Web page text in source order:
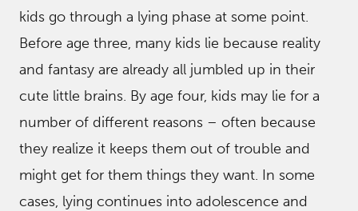
kids go through a lying phase at some point.
Before age three, many kids lie because reality
and fantasy are already all jumbled up in their
cute little brains. By age four, kids may lie for a
number of different reasons – often because
they realize it keeps them out of trouble and
might get for them things they want. In some
cases, lying continues into adolescence and